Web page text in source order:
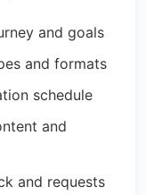
and goals
and formats
schedule
and
and requests